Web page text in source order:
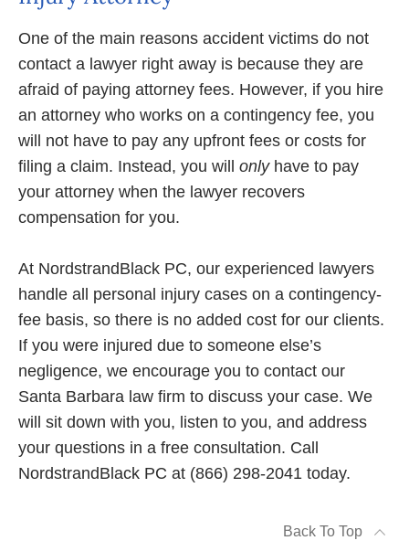
One of the main reasons accident victims do not
contact a lawyer right away is because they are
afraid of paying attorney fees. However, if you hire
an attorney who works on a contingency fee, you
will not have to pay any upfront fees or costs for
filing a claim. Instead, you will onlyhave to pay
your attorney when the lawyer recovers
compensation for you.
At NordstrandBlack PC, our experienced lawyers
handle all personal injury cases on a contingency-
fee basis, so there is no added cost for our clients.
If you were injured due to someone else’s
negligence, we encourage you to contact our
Santa Barbara law firm to discuss your case. We
will sit down with you, listen to you, and address
your questions in a free consultation. Call
NordstrandBlack PC at (866) 298-2041 today.
Back To Top